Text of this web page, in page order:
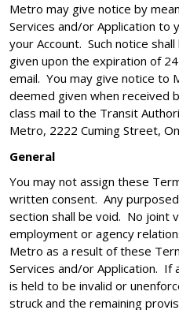
Metro may give notice by
Services and/or Application to
your Account. Such notice
given upon the expiration of
email. You may give notice to
deemed given when received
class mail to the Transit
Metro, 2222 Cuming Street,
General
You may not assign these
written consent. Any
section shall be void. No joint
employment or agency
Metro as a result of these
Services and/or Application. If
is held to be invalid or
struck and the remaining